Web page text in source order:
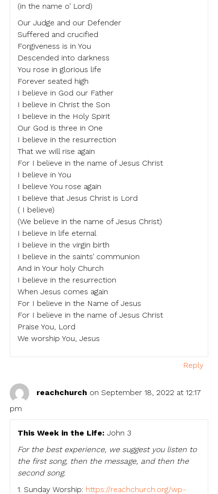
(in the name o’ Lord)
Our Judge and our Defender
Suffered and crucified
Forgiveness is in You
Descended into darkness
You rose in glorious life
Forever seated high
I believe in God our Father
I believe in Christ the Son
I believe in the Holy Spirit
Our God is three in One
I believe in the resurrection
That we will rise again
For I believe in the name of Jesus Christ
I believe in You
I believe You rose again
I believe that Jesus Christ is Lord
( I believe)
(We believe in the name of Jesus Christ)
I believe in life eternal
I believe in the virgin birth
I believe in the saints’ communion
And in Your holy Church
I believe in the resurrection
When Jesus comes again
For I believe in the Name of Jesus
For I believe in the name of Jesus Christ
Praise You, Lord
We worship You, Jesus
Reply
reachchurch on September 18, 2022 at 12:17
pm
This Week in the Life: John 3
For the best experience, we suggest you listen to
the first song, then the message, and then the
second song.
1. Sunday Worship: https://reachchurch.org/wp-